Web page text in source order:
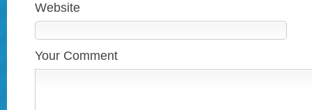
Website
Your Comment